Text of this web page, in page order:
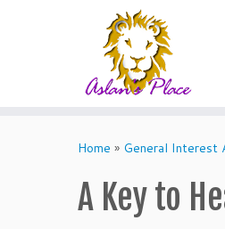
Home » General Interest
A Key to